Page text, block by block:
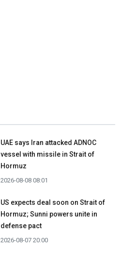
UAE says Iran attacked ADNOC
vessel with missile in Strait of
Hormuz
2026-08-08 08:01
US expects deal soon on Strait of
Hormuz; Sunni powers unite in
defense pact
2026-08-07 20:00